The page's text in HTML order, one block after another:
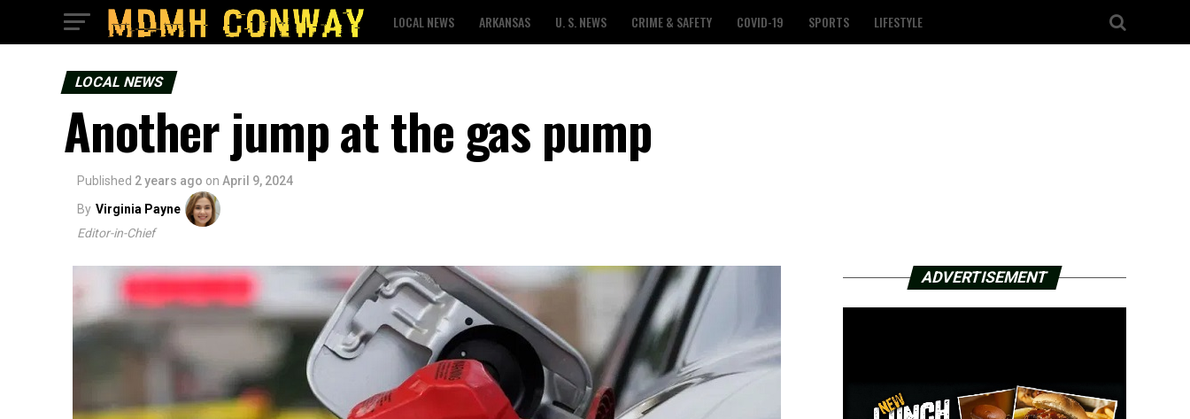
LOCAL NEWS ARKANSAS U. S. NEWS CRIME & SAFETY COVID-19 SPORTS LIFESTYLE
LOCAL NEWS
Another jump at the gas pump
Published 2 years ago on April 9, 2024
By Virginia Payne
Editor-in-Chief
ADVERTISEMENT